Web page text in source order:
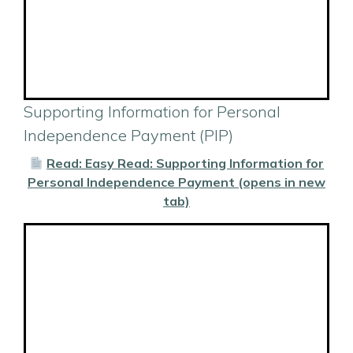
Supporting Information for Personal
Independence Payment (PIP)
Read: Easy Read: Supporting Information for
Personal Independence Payment (opens in new
tab)